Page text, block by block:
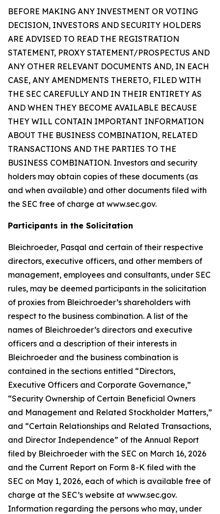
BEFORE MAKING ANY INVESTMENT OR VOTING
DECISION, INVESTORS AND SECURITY HOLDERS
ARE ADVISED TO READ THE REGISTRATION
STATEMENT, PROXY STATEMENT/PROSPECTUS AND
ANY OTHER RELEVANT DOCUMENTS AND, IN EACH
CASE, ANY AMENDMENTS THERETO, FILED WITH
THE SEC CAREFULLY AND IN THEIR ENTIRETY AS
AND WHEN THEY BECOME AVAILABLE BECAUSE
THEY WILL CONTAIN IMPORTANT INFORMATION
ABOUT THE BUSINESS COMBINATION, RELATED
TRANSACTIONS AND THE PARTIES TO THE
BUSINESS COMBINATION. Investors and security
holders may obtain copies of these documents (as
and when available) and other documents filed with
the SEC free of charge at www.sec.gov.
Participants in the Solicitation
Bleichroeder, Pasqal and certain of their respective
directors, executive officers, and other members of
management, employees and consultants, under SEC
rules, may be deemed participants in the solicitation
of proxies from Bleichroeder’s shareholders with
respect to the business combination. A list of the
names of Bleichroeder’s directors and executive
officers and a description of their interests in
Bleichroeder and the business combination is
contained in the sections entitled “Directors,
Executive Officers and Corporate Governance,”
“Security Ownership of Certain Beneficial Owners
and Management and Related Stockholder Matters,”
and “Certain Relationships and Related Transactions,
and Director Independence” of the Annual Report
filed by Bleichroeder with the SEC on March 16, 2026
and the Current Report on Form 8-K filed with the
SEC on May 1, 2026, each of which is available free of
charge at the SEC’s website at www.sec.gov.
Information regarding the persons who may, under